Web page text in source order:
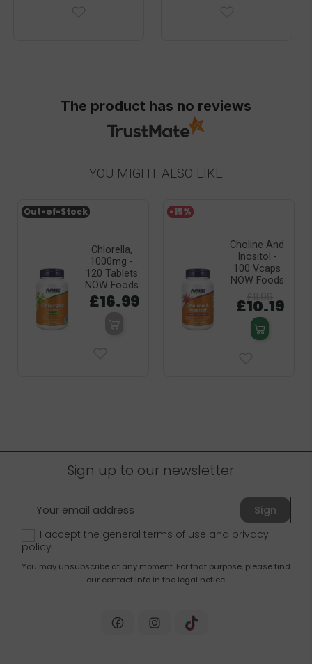
The product has no reviews
YOU MIGHT ALSO LIKE
Chlorella,
1000mg -
120 Tablets
NOW Foods
£16.99
Out-of-Stock
Choline And
Inositol -
100 Vcaps
NOW Foods
£10.19
-15%
Sign up to our newsletter
Sign
up
I accept the general terms of use and privacy
policy
You may unsubscribe at any moment. For that purpose, please find
our contact info in the legal notice.